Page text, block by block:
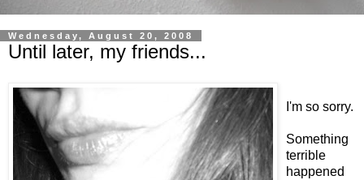
Wednesday, August 20, 2008
Until later, my friends...
I'm so sorry.
Something
terrible
happened